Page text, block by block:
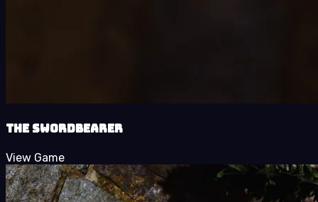
The Swordbearer
View Game